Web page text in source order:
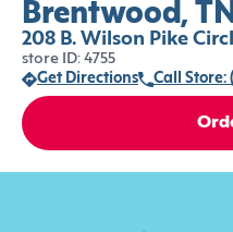
Brentwood, TN
208 B. Wilson Pike
store ID: 4755
Get Directions
Call Store: